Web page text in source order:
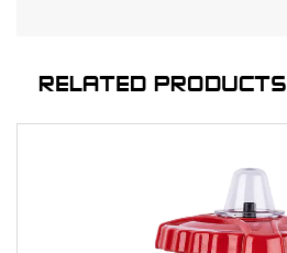
RELATED PRODUCTS